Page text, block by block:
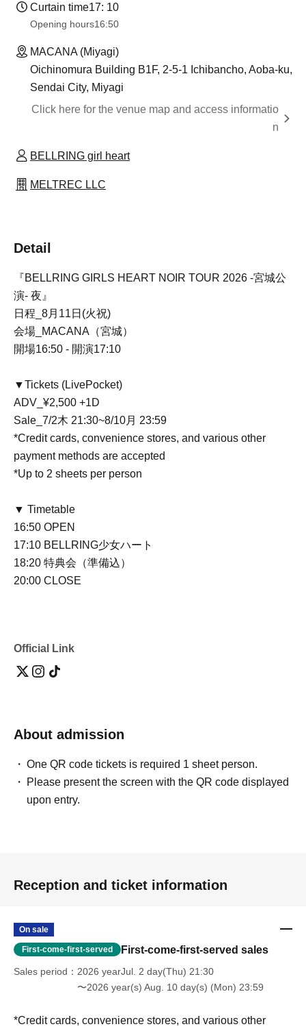
Curtain time17: 10
Opening hours16:50
MACANA (Miyagi)
Oichinomura Building B1F, 2-5-1 Ichibancho, Aoba-ku,
Sendai City, Miyagi
Click here for the venue map and access informatio
n
BELLRING girl heart
MELTREC LLC
Detail
『BELLRING GIRLS HEART NOIR TOUR 2026 -宮城公
演- 夜』
日程_8月11日(火祝)
会場_MACANA（宮城）
開場16:50 - 開演17:10
▼Tickets (LivePocket)
ADV_¥2,500 +1D
Sale _7/2木 21:30~8/10月 23:59
*Credit cards, convenience stores, and various other
payment methods are accepted
*Up to 2 sheets per person
▼ Timetable
16:50 OPEN
17:10 BELLRING少女ハート
18:20 特典会（準備込）
20:00 CLOSE
Official Link
About admission
One QR code tickets is required 1 sheet person.
Please present the screen with the QR code displayed
upon entry.
Reception and ticket information
On sale
First-come-first-served First-come-first-served sales
Sales period
2026 yearJul. 2 day(Thu) 21:30
〜2026 year(s) Aug. 10 day(s) (Mon) 23:59
*Credit cards, convenience stores, and various other